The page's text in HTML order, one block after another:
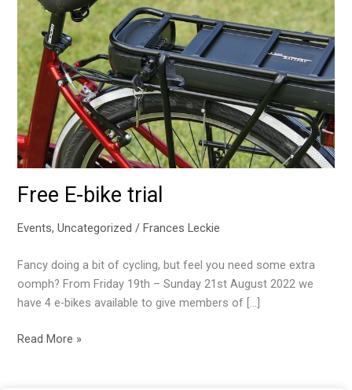
Free E-bike trial
Events,Uncategorized / Frances Leckie
Fancy doing a bit of cycling, but feel you need some extra
oomph? From Friday 19th – Sunday 21st August 2022 we
have 4 e-bikes available to give members of […]
Free
Read More »